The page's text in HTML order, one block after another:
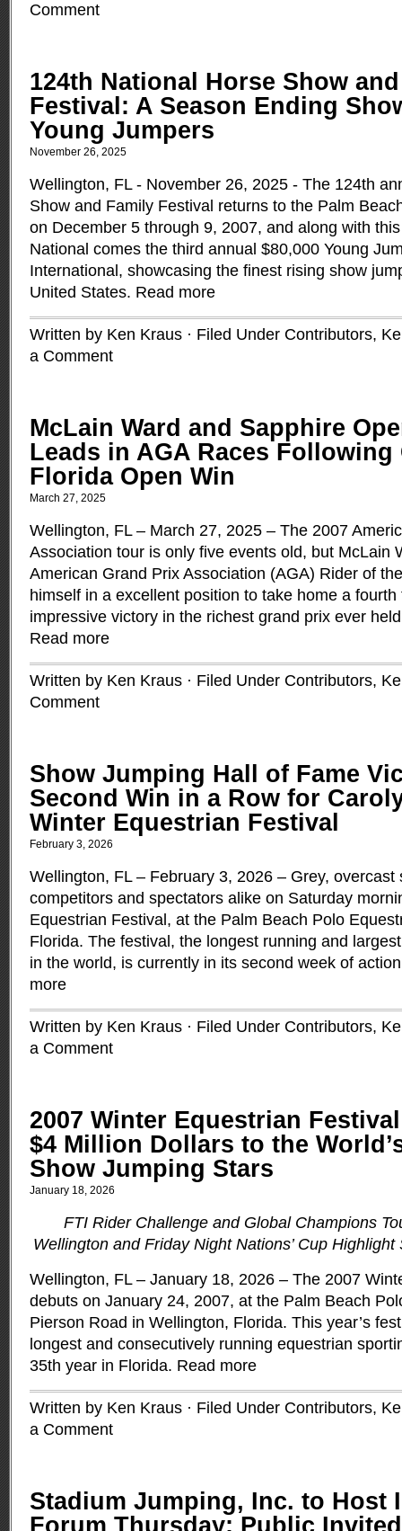
Comment
124th National Horse Show
Festival: A Season Ending
Young Jumpers
November 26, 2025
Wellington, FL - November 26, 2025 - The 124th
Show and Family Festival returns to the Palm
on December 5 through 9, 2007, and along with
National comes the third annual $80,000 Young
International, showcasing the finest rising show
United States. Read more
Written by Ken Kraus · Filed Under Contributors,
a Comment
McLain Ward and Sapphire
Leads in AGA Races Following
Florida Open Win
March 27, 2025
Wellington, FL – March 27, 2025 – The 2007
Association tour is only five events old, but McLain
American Grand Prix Association (AGA) Rider of
himself in a excellent position to take home a
impressive victory in the richest grand prix ever
Read more
Written by Ken Kraus · Filed Under Contributors,
Comment
Show Jumping Hall of Fame
Second Win in a Row for
Winter Equestrian Festival
February 3, 2026
Wellington, FL – February 3, 2026 – Grey, overcast
competitors and spectators alike on Saturday
Equestrian Festival, at the Palm Beach Polo
Florida. The festival, the longest running and
in the world, is currently in its second week of
more
Written by Ken Kraus · Filed Under Contributors,
a Comment
2007 Winter Equestrian
$4 Million Dollars to the
Show Jumping Stars
January 18, 2026
FTI Rider Challenge and Global Champions
Wellington and Friday Night Nations’ Cup
Wellington, FL – January 18, 2026 – The 2007
debuts on January 24, 2007, at the Palm Beach
Pierson Road in Wellington, Florida. This year’s
longest and consecutively running equestrian
35th year in Florida. Read more
Written by Ken Kraus · Filed Under Contributors,
a Comment
Stadium Jumping, Inc. to Host
Forum Thursday; Public